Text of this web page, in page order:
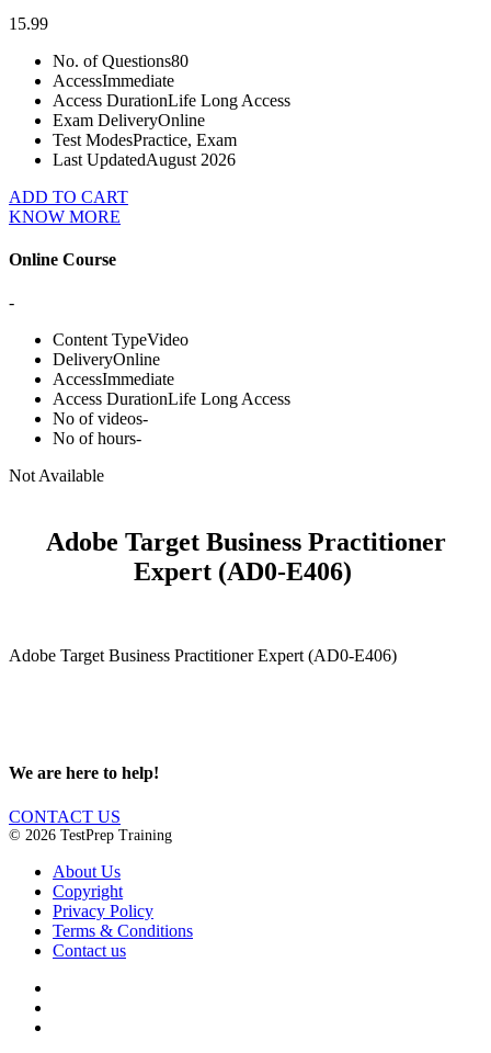
15.99
No. of Questions80
AccessImmediate
Access DurationLife Long Access
Exam DeliveryOnline
Test ModesPractice, Exam
Last UpdatedAugust 2026
ADD TO CART
KNOW MORE
Online Course
-
Content TypeVideo
DeliveryOnline
AccessImmediate
Access DurationLife Long Access
No of videos-
No of hours-
Not Available
Adobe Target Business Practitioner
Expert (AD0-E406)
Adobe Target Business Practitioner Expert (AD0-E406)
We are here to help!
CONTACT US
© 2026 TestPrep Training
About Us
Copyright
Privacy Policy
Terms & Conditions
Contact us